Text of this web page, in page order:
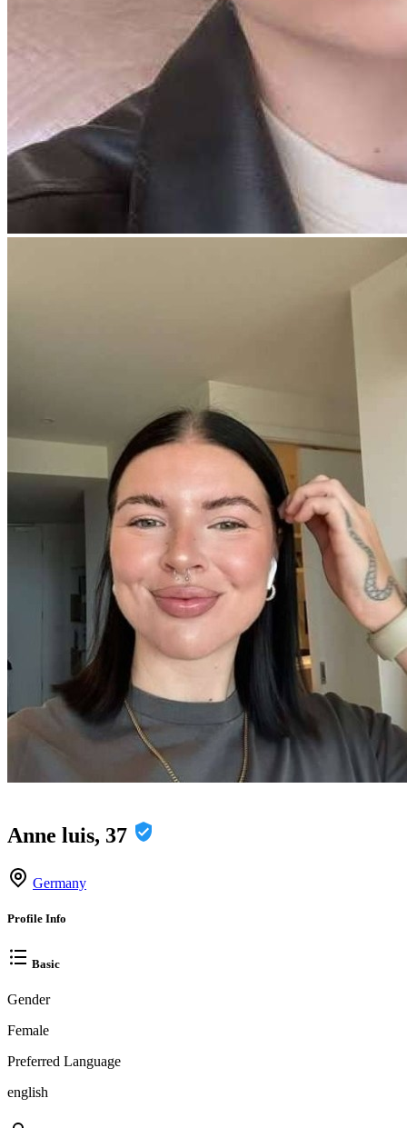
Anne luis, 37
Germany
Profile Info
Basic
Gender
Female
Preferred Language
english